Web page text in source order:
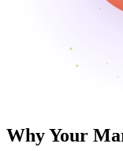
Why Your